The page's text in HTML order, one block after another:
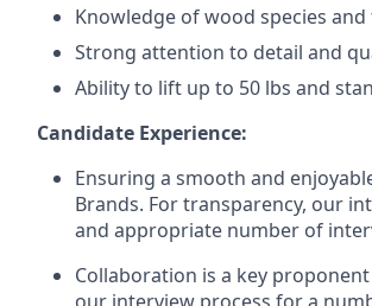
Knowledge of wood species
Strong attention to detail and
Ability to lift up to 50 lbs and
Candidate Experience:
Ensuring a smooth and
Brands. For transparency, our
and appropriate number of
Collaboration is a key